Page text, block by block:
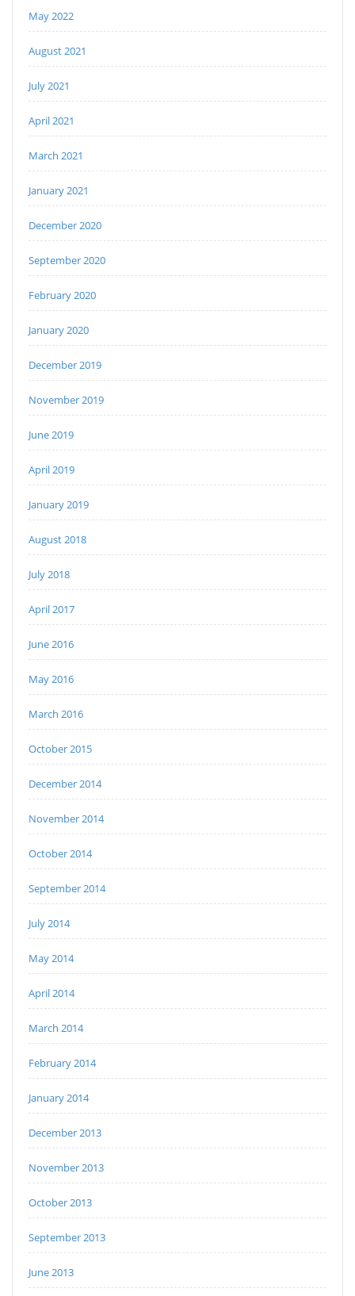
May 2022
August 2021
July 2021
April 2021
March 2021
January 2021
December 2020
September 2020
February 2020
January 2020
December 2019
November 2019
June 2019
April 2019
January 2019
August 2018
July 2018
April 2017
June 2016
May 2016
March 2016
October 2015
December 2014
November 2014
October 2014
September 2014
July 2014
May 2014
April 2014
March 2014
February 2014
January 2014
December 2013
November 2013
October 2013
September 2013
June 2013